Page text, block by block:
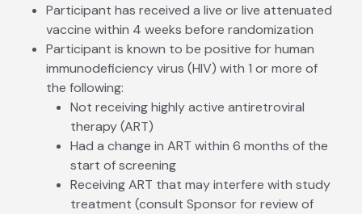
Participant has received a live or live attenuated
vaccine within 4 weeks before randomization
Participant is known to be positive for human
immunodeficiency virus (HIV) with 1 or more of
the following:
Not receiving highly active antiretroviral
therapy (ART)
Had a change in ART within 6 months of the
start of screening
Receiving ART that may interfere with study
treatment (consult Sponsor for review of